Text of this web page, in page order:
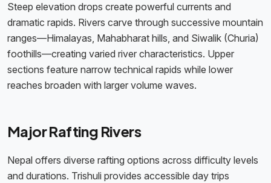
Steep elevation drops create powerful currents and
dramatic rapids. Rivers carve through successive mountain
ranges—Himalayas, Mahabharat hills, and Siwalik (Churia)
foothills—creating varied river characteristics. Upper
sections feature narrow technical rapids while lower
reaches broaden with larger volume waves.
Major Rafting Rivers
Nepal offers diverse rafting options across difficulty levels
and durations. Trishuli provides accessible day trips